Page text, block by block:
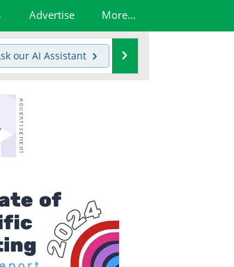
Advertise More...
our AI Assistant